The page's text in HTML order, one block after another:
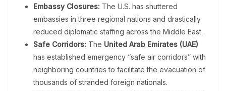
Embassy Closures: The U.S. has shuttered
embassies in three regional nations and drastically
reduced diplomatic staffing across the Middle East.
Safe Corridors: The United Arab Emirates (UAE)
has established emergency “safe air corridors” with
neighboring countries to facilitate the evacuation of
thousands of stranded foreign nationals.